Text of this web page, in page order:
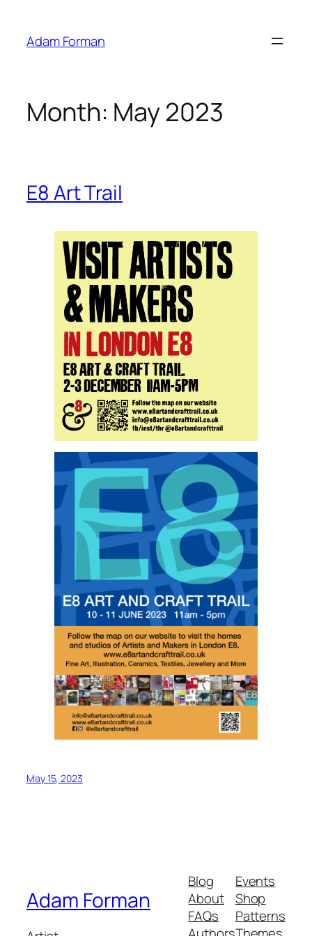
content
Adam Forman
Month: May 2023
E8 Art Trail
May 15, 2023
Adam Forman
Blog
About
FAQs
Events
Shop
Patterns